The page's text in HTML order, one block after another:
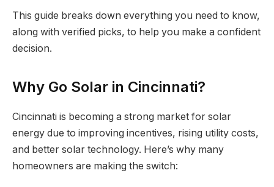
This guide breaks down everything you need to know,
along with verified picks, to help you make a confident
decision.
Why Go Solar in Cincinnati?
Cincinnati is becoming a strong market for solar
energy due to improving incentives, rising utility costs,
and better solar technology. Here’s why many
homeowners are making the switch: